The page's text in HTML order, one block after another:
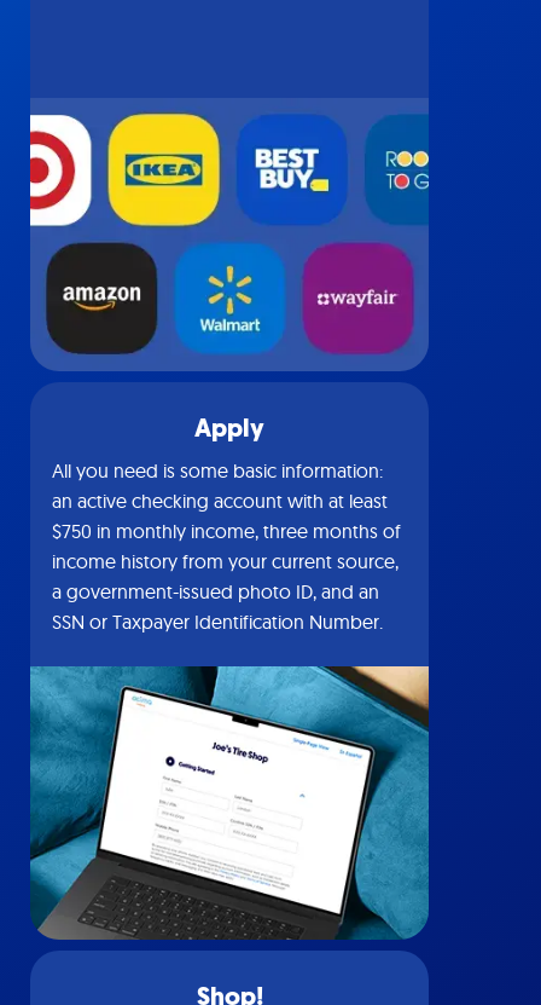
Apply
All you need is some basic information:
an active checking account with at least
$750 in monthly income, three months of
income history from your current source,
a government-issued photo ID, and an
SSN or Taxpayer Identification Number.
Shop!